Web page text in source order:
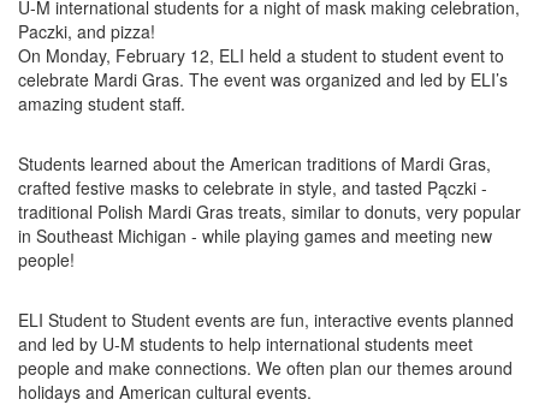
U-M international students for a night of mask making celebration,
Paczki, and pizza!
On Monday, February 12, ELI held a student to student event to
celebrate Mardi Gras. The event was organized and led by ELI’s
amazing student staff.
Students learned about the American traditions of Mardi Gras,
crafted festive masks to celebrate in style, and tasted Pączki -
traditional Polish Mardi Gras treats, similar to donuts, very popular
in Southeast Michigan - while playing games and meeting new
people!
ELI Student to Student events are fun, interactive events planned
and led by U-M students to help international students meet
people and make connections. We often plan our themes around
holidays and American cultural events.